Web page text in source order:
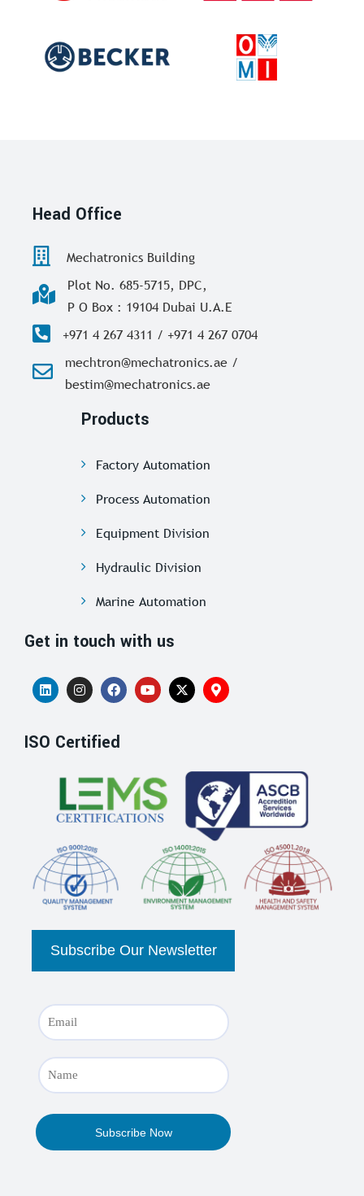
Head Office
Mechatronics Building
Plot No. 685-5715, DPC,
P O Box : 19104 Dubai U.A.E
+971 4 267 4311 / +971 4 267 0704
mechtron@mechatronics.ae /
bestim@mechatronics.ae
Products
Factory Automation
Process Automation
Equipment Division
Hydraulic Division
Marine Automation
Get in touch with us
ISO Certified